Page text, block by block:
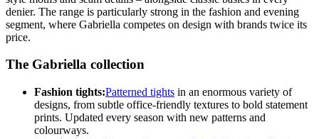
denier. The range is particularly strong in the fashion and evening
segment, where Gabriella competes on design with brands twice its
price.
The Gabriella collection
Fashion tights:Patterned tights in an enormous variety of
designs, from subtle office-friendly textures to bold statement
prints. Updated every season with new patterns and
colourways.